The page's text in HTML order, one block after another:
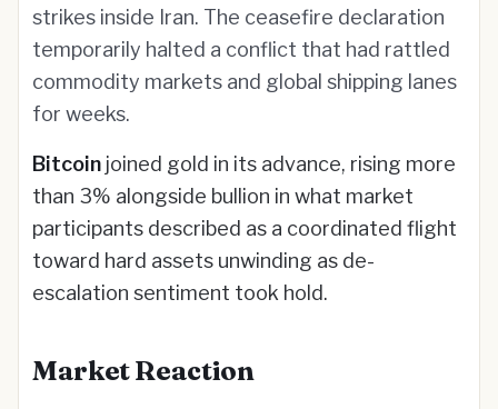
strikes inside Iran. The ceasefire declaration
temporarily halted a conflict that had rattled
commodity markets and global shipping lanes
for weeks.
Bitcoin joined gold in its advance, rising more
than 3% alongside bullion in what market
participants described as a coordinated flight
toward hard assets unwinding as de-
escalation sentiment took hold.
Market Reaction